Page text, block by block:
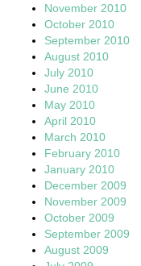
November 2010
October 2010
September 2010
August 2010
July 2010
June 2010
May 2010
April 2010
March 2010
February 2010
January 2010
December 2009
November 2009
October 2009
September 2009
August 2009